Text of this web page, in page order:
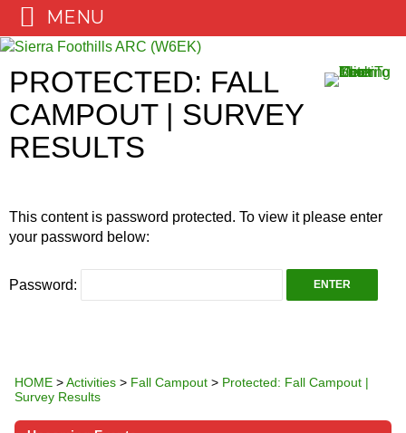
Skip
content
PROTECTED: FALL
CAMPOUT | SURVEY
RESULTS
This content is password protected. To view it please enter
your password below:
Password:
HOME >Activities > Fall Campout > Protected: Fall Campout |
Survey Results
MENU